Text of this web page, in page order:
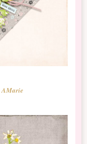
AMarie